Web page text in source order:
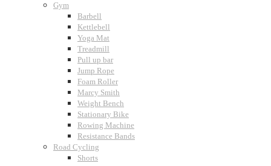
Gym
Barbell
Kettlebell
Yoga Mat
Treadmill
Pull up bar
Jump Rope
Foam Roller
Marcy Smith
Weight Bench
Stationary Bike
Rowing Machine
Resistance Bands
Road Cycling
Shorts